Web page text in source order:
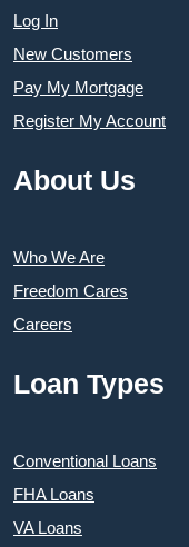
Log In
New Customers
Pay My Mortgage
Register My Account
About Us
Who We Are
Freedom Cares
Careers
Loan Types
Conventional Loans
FHA Loans
VA Loans